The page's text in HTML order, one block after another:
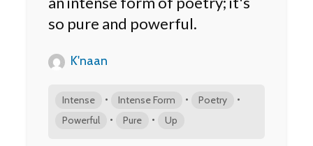
so pure and powerful.
K'naan
Intense • Intense Form • Poetry •
Powerful • Pure • Up